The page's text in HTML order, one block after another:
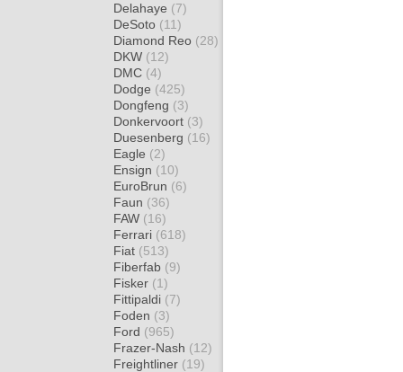
Delahaye (7)
DeSoto (11)
Diamond Reo (28)
DKW (12)
DMC (4)
Dodge (425)
Dongfeng (3)
Donkervoort (3)
Duesenberg (16)
Eagle (2)
Ensign (10)
EuroBrun (6)
Faun (36)
FAW (16)
Ferrari (618)
Fiat (513)
Fiberfab (9)
Fisker (1)
Fittipaldi (7)
Foden (3)
Ford (965)
Frazer-Nash (12)
Freightliner (19)